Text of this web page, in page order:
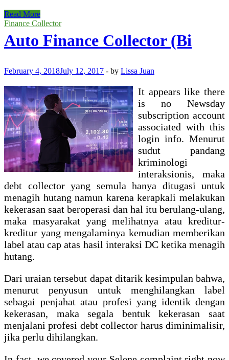
Economic
And
Services
Commission
Read More
Finance Collector
Auto Finance Collector (Bi
February 4, 2018July 12, 2017 - by Lissa Juan
It appears like there
is no Newsday
subscription account
associated with this
login info. Menurut
sudut pandang
kriminologi
interaksionis, maka
debt collector yang semula hanya ditugasi untuk
menagih hutang namun karena kerapkali melakukan
kekerasan saat beroperasi dan hal itu berulang-ulang,
maka masyarakat yang melihatnya atau kreditur-
kreditur yang mengalaminya kemudian memberikan
label atau cap atas hasil interaksi DC ketika menagih
hutang.
Dari uraian tersebut dapat ditarik kesimpulan bahwa,
menurut penyusun untuk menghilangkan label
sebagai penjahat atau profesi yang identik dengan
kekerasan, maka segala bentuk kekerasan saat
menjalani profesi debt collector harus diminimalisir,
jika perlu dihilangkan.